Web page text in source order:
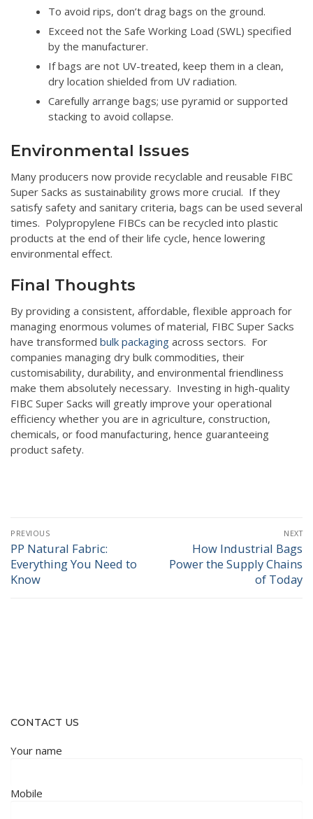
To avoid rips, don’t drag bags on the ground.
Exceed not the Safe Working Load (SWL) specified
by the manufacturer.
If bags are not UV-treated, keep them in a clean,
dry location shielded from UV radiation.
Carefully arrange bags; use pyramid or supported
stacking to avoid collapse.
Environmental Issues
Many producers now provide recyclable and reusable FIBC
Super Sacks as sustainability grows more crucial. If they
satisfy safety and sanitary criteria, bags can be used several
times. Polypropylene FIBCs can be recycled into plastic
products at the end of their life cycle, hence lowering
environmental effect.
Final Thoughts
By providing a consistent, affordable, flexible approach for
managing enormous volumes of material, FIBC Super Sacks
have transformed bulk packaging across sectors. For
companies managing dry bulk commodities, their
customisability, durability, and environmental friendliness
make them absolutely necessary. Investing in high-quality
FIBC Super Sacks will greatly improve your operational
efficiency whether you are in agriculture, construction,
chemicals, or food manufacturing, hence guaranteeing
product safety.
Post
navigation
PREVIOUS
Previous
post:
PP Natural Fabric:
Everything You Need to
Know
NEXT
Next
post:
How Industrial Bags
Power the Supply Chains
of Today
CONTACT US
Your name
Mobile